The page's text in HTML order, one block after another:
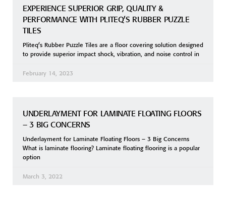
EXPERIENCE SUPERIOR GRIP, QUALITY &
PERFORMANCE WITH PLITEQ’S RUBBER PUZZLE
TILES
Pliteq’s Rubber Puzzle Tiles are a floor covering solution designed
to provide superior impact shock, vibration, and noise control in
February 14, 2023
UNDERLAYMENT FOR LAMINATE FLOATING FLOORS
– 3 BIG CONCERNS
Underlayment for Laminate Floating Floors – 3 Big Concerns
What is laminate flooring? Laminate floating flooring is a popular
option
March 3, 2022